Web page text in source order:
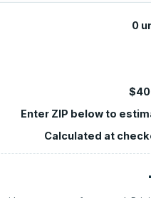
0
Enter ZIP below to
Calculated at